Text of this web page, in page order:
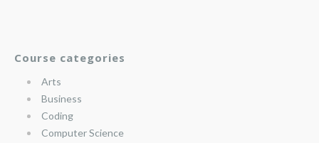
Course categories
Arts
Business
Coding
Computer Science